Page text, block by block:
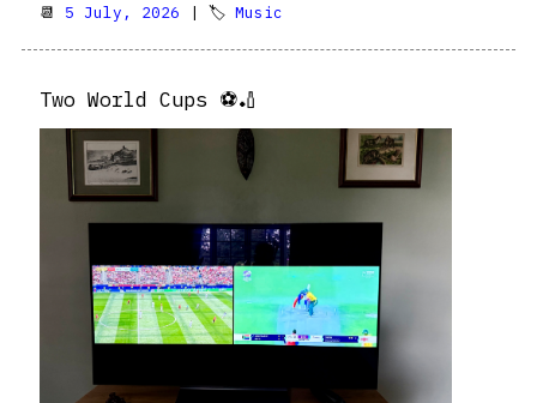
📆 5 July, 2026 | 🏷 Music
Two World Cups ⚽️🏏